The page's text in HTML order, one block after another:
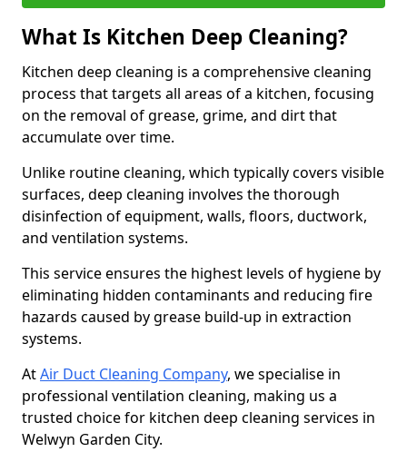
What Is Kitchen Deep Cleaning?
Kitchen deep cleaning is a comprehensive cleaning
process that targets all areas of a kitchen, focusing
on the removal of grease, grime, and dirt that
accumulate over time.
Unlike routine cleaning, which typically covers visible
surfaces, deep cleaning involves the thorough
disinfection of equipment, walls, floors, ductwork,
and ventilation systems.
This service ensures the highest levels of hygiene by
eliminating hidden contaminants and reducing fire
hazards caused by grease build-up in extraction
systems.
AtAir Duct Cleaning Company, we specialise in
professional ventilation cleaning, making us a
trusted choice for kitchen deep cleaning services in
Welwyn Garden City.